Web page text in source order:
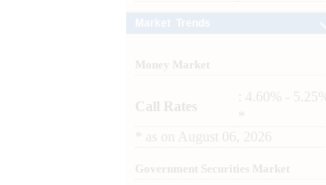
Money Market
Call Rates
: 4.60% - 5.25%
as on August 06, 2026
Government Securities Market